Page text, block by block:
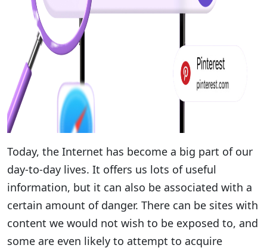
Today, the Internet has become a big part of our
day-to-day lives. It offers us lots of useful
information, but it can also be associated with a
certain amount of danger. There can be sites with
content we would not wish to be exposed to, and
some are even likely to attempt to acquire